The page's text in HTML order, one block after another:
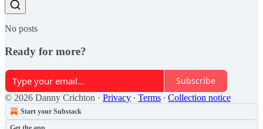
No posts
Ready for more?
Subscribe
© 2026 Danny Crichton · Privacy ∙ Terms ∙ Collection notice
Start your Substack